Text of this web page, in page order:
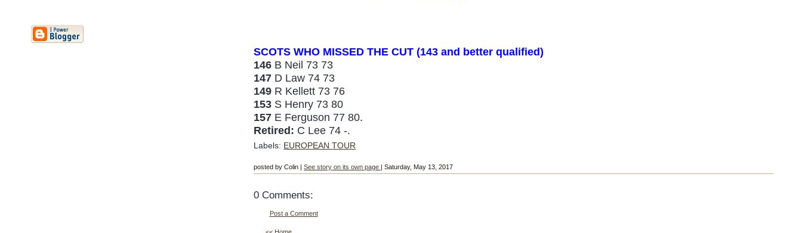
SCOTS WHO MISSED THE CUT (143 and better qualified)
146 B Neil 73 73
147 D Law 74 73
149 R Kellett 73 76
153 S Henry 73 80
157 E Ferguson 77 80.
Retired: C Lee 74 -.
Labels: EUROPEAN TOUR
posted by Colin |See story on its own page | Saturday, May 13, 2017
0 Comments:
Post a Comment